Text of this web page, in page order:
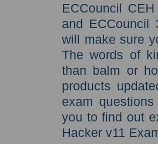
ECCouncil
and ECCouncil
will make sure
The words of
than balm or
products
exam
you to find out
Hacker v11